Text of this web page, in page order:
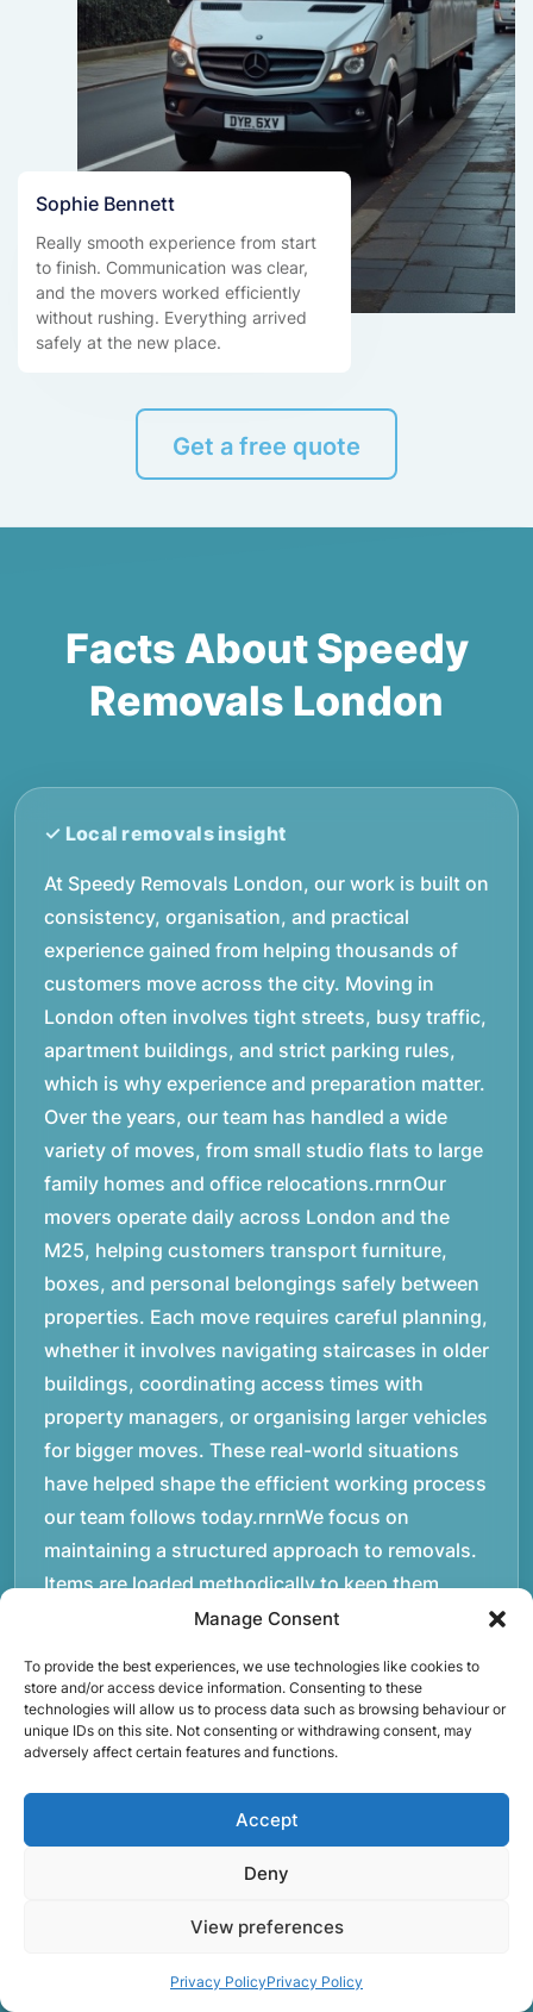
Manage Consent
To provide the best experiences, we use technologies like cookies to
store and/or access device information. Consenting to these
technologies will allow us to process data such as browsing behaviour or
unique IDs on this site. Not consenting or withdrawing consent, may
adversely affect certain features and functions.
Accept
Deny
View preferences
Privacy PolicyPrivacy Policy
Sophie Bennett
Really smooth experience from start
to finish. Communication was clear,
and the movers worked efficiently
without rushing. Everything arrived
safely at the new place.
Get a free quote
Facts About Speedy
Removals London
At Speedy Removals London, our work is built on
consistency, organisation, and practical
experience gained from helping thousands of
customers move across the city. Moving in
London often involves tight streets, busy traffic,
apartment buildings, and strict parking rules,
which is why experience and preparation matter.
Over the years, our team has handled a wide
variety of moves, from small studio flats to large
family homes and office relocations.rnrnOur
movers operate daily across London and the
M25, helping customers transport furniture,
boxes, and personal belongings safely between
properties. Each move requires careful planning,
whether it involves navigating staircases in older
buildings, coordinating access times with
property managers, or organising larger vehicles
for bigger moves. These real-world situations
have helped shape the efficient working process
our team follows today.rnrnWe focus on
maintaining a structured approach to removals.
Items are loaded methodically to keep them
secure during transport, and larger furniture is
Attention to detail helps reduce the risk of
damage and ensures belongings arrive safely at
the destination.rnrnAnother important part of
to property handovers, tenancy agreements, or
office schedules, which means timing matters.
Our team aims to arrive prepared and organised
so the move can progress without unnecessary
experience and activity behind Speedy Removals